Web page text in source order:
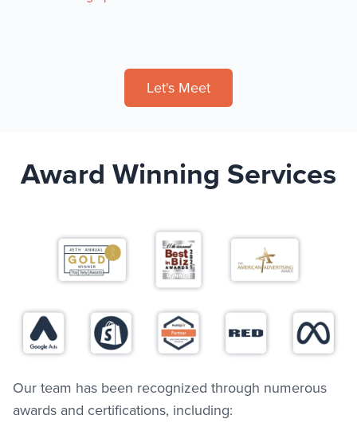
Let's Meet
Award Winning Services
Our team has been recognized through numerous
awards and certifications, including: